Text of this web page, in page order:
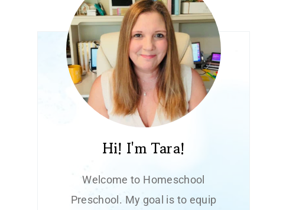
Hi! I'm Tara!
Welcome to Homeschool
Preschool. My goal is to equip